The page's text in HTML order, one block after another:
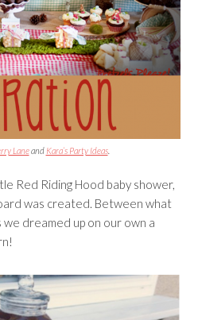
Laneand Kara’s Party Ideas.
Red Riding Hood baby shower,
was created. Between what
dreamed up on our own a